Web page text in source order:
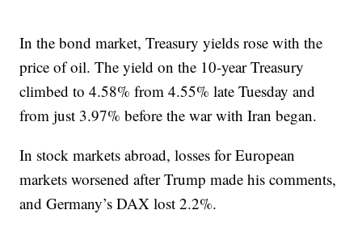
In the bond market, Treasury yields rose with the
price of oil. The yield on the 10-year Treasury
climbed to 4.58% from 4.55% late Tuesday and
from just 3.97% before the war with Iran began.
In stock markets abroad, losses for European
markets worsened after Trump made his comments,
and Germany’s DAX lost 2.2%.